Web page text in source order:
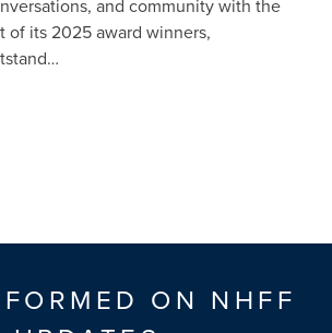
and community with the
of its 2025 award winners,
ON NHFF